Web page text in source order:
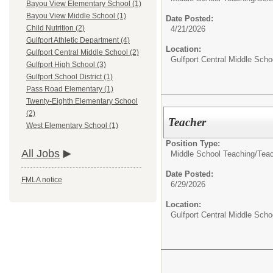
Bayou View Elementary School (1)
Bayou View Middle School (1)
Child Nutrition (2)
Gulfport Athletic Department (4)
Gulfport Central Middle School (2)
Gulfport High School (3)
Gulfport School District (1)
Pass Road Elementary (1)
Twenty-Eighth Elementary School
(2)
West Elementary School (1)
All Jobs
FMLA notice
Date Posted:
4/21/2026
Location:
Gulfport Central Middle
Teacher
Position Type:
Middle School Teaching/
Date Posted:
6/29/2026
Location:
Gulfport Central Middle